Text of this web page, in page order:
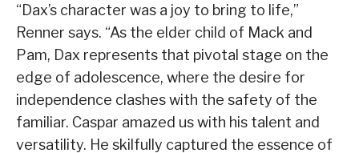
“Dax’s character was a joy to bring to life,”
Renner says. “As the elder child of Mack and
Pam, Dax represents that pivotal stage on the
edge of adolescence, where the desire for
independence clashes with the safety of the
familiar. Caspar amazed us with his talent and
versatility. He skilfully captured the essence of